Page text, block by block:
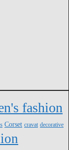
fashion
Corset cravat decorative